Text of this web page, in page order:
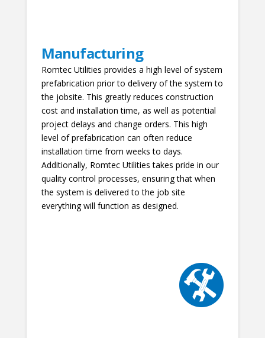
Manufacturing
Romtec Utilities provides a high level of system
prefabrication prior to delivery of the system to
the jobsite. This greatly reduces construction
cost and installation time, as well as potential
project delays and change orders. This high
level of prefabrication can often reduce
installation time from weeks to days.
Additionally, Romtec Utilities takes pride in our
quality control processes, ensuring that when
the system is delivered to the job site
everything will function as designed.